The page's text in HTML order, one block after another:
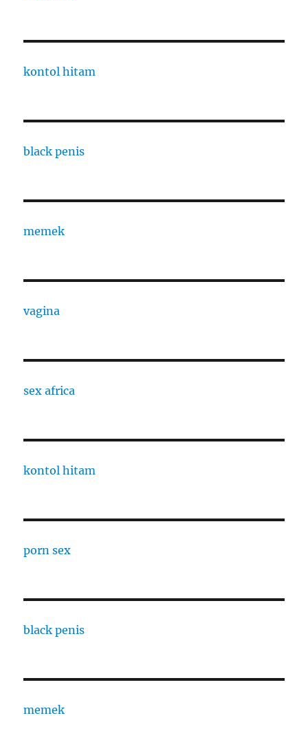
kontol hitam
black penis
memek
vagina
sex africa
kontol hitam
porn sex
black penis
memek